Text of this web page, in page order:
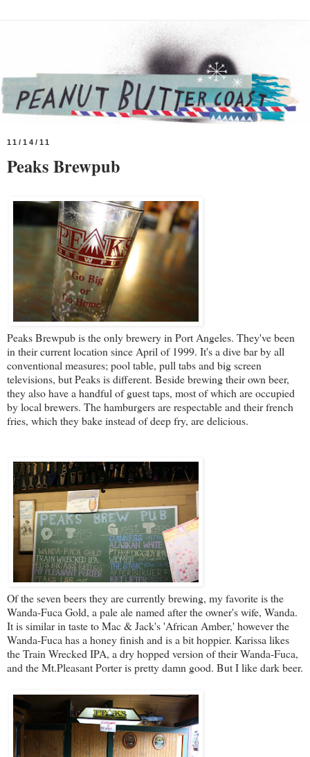
11/14/11
Peaks Brewpub
Peaks Brewpubis the only brewery in Port Angeles. They've been
in their current location since April of 1999. It's a dive bar by all
conventional measures; pool table, pull tabs and big screen
televisions, but Peaks is different. Beside brewing their own beer,
they also have a handful of guest taps, most of which are occupied
by local brewers. The hamburgers are respectable and their french
fries, which they bake instead of deep fry, are delicious.
Of the seven beers they are currently brewing, my favorite is the
Wanda-Fuca Gold, a pale ale named after the owner's wife, Wanda.
It is similar in taste to Mac & Jack's 'African Amber,' however the
Wanda-Fuca has a honey finish and is a bit hoppier. Karissa likes
the Train Wrecked IPA, a dry hopped version of their Wanda-Fuca,
and the Mt.Pleasant Porter is pretty damn good. But I like dark beer.